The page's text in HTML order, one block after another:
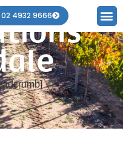
02 4932 9666